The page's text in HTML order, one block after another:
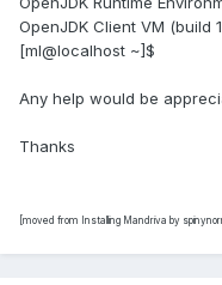
OpenJDK Client VM (build
[ml@localhost ~]$
Any help would be
Thanks
[moved from Installing Mandriva by